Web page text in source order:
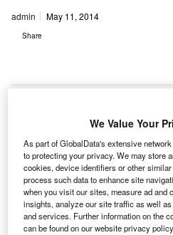
admin May 11, 2014
Share
CAE has signed contracts
at list prices, for the sale of
to customers in Asia and
We Value Your
As part of GlobalData's extensive
to protecting your privacy. We may store
cookies, device identifiers or other
process such data to enhance site
when you visit our sites, measure ad and
insights, analyze our site traffic as well
and services. Further information on the
can be found on our website privacy